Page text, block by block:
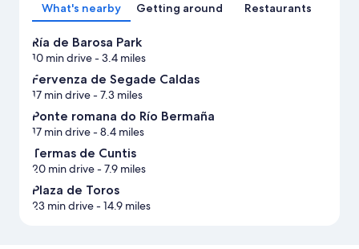
What's nearby Getting around Restaurants
Ría de Barosa Park
10 min drive- 3.4 miles
Fervenza de Segade Caldas
17 min drive- 7.3 miles
Ponte romana do Río Bermaña
17 min drive- 8.4 miles
Termas de Cuntis
20 min drive- 7.9 miles
Plaza de Toros
23 min drive- 14.9 miles